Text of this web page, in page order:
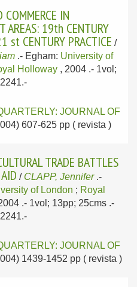
COMMERCE IN
AREAS: 19th CENTURY
st CENTURY PRACTICE /
.- Egham: University of
Holloway , 2004 .- 1vol;
JOURNAL OF
607-625 pp ( revista )
TRADE BATTLES
/ CLAPP, Jennifer .-
of London ; Royal
.- 1vol; 13pp; 25cms .-
JOURNAL OF
1439-1452 pp ( revista )